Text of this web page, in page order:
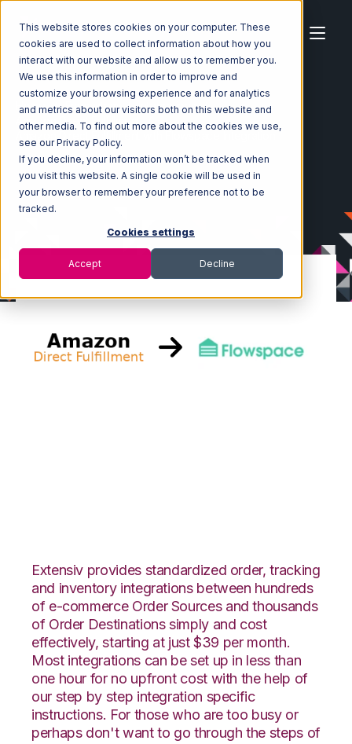
This website stores cookies on your computer. These
cookies are used to collect information about how you
interact with our website and allow us to remember you.
We use this information in order to improve and
customize your browsing experience and for analytics
and metrics about our visitors both on this website and
other media. To find out more about the cookies we use,
see our Privacy Policy.
If you decline, your information won’t be tracked when
you visit this website. A single cookie will be used in
your browser to remember your preference not to be
tracked.
Cookies settings
Accept Decline
Home Ecosystem
Integrations
Amazon Direct Fulfillment
Extensiv provides standardized order, tracking
and inventory integrations between hundreds
of e-commerce Order Sources and thousands
of Order Destinations simply and cost
effectively, starting at just $39 per month.
Most integrations can be set up in less than
one hour for no upfront cost with the help of
our step by step integration specific
instructions. For those who are too busy or
perhaps don't want to go through the steps of